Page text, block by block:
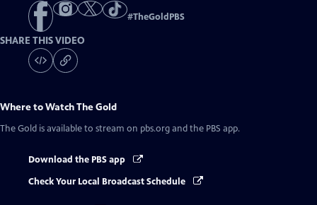
#TheGoldPBS
SHARE THIS VIDEO
Where to WatchThe Gold
The Gold is available to stream on pbs.org and the PBS app.
Download the PBS app
Check Your Local Broadcast Schedule